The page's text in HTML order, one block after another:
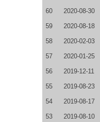
60 2020-08-30
59 2020-08-18
58 2020-02-03
57 2020-01-25
56 2019-12-11
55 2019-08-23
54 2019-08-17
53 2019-08-10